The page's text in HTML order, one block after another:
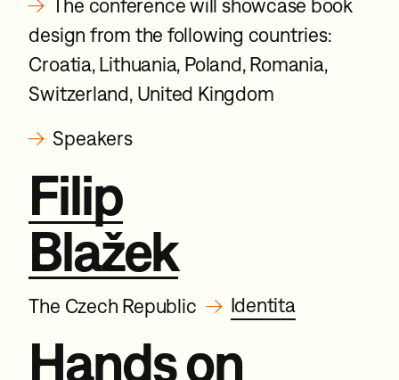
The conference will showcase book
design from the following countries:
Croatia, Lithuania, Poland, Romania,
Switzerland, United Kingdom
→ Speakers
Filip
Blažek
The Czech Republic → Identita
Hands on